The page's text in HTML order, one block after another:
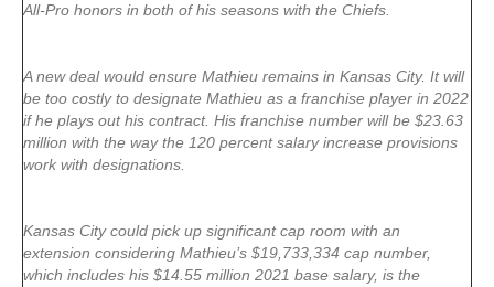
All-Pro honors in both of his seasons with the Chiefs.
A new deal would ensure Mathieu remains in Kansas City. It will
be too costly to designate Mathieu as a franchise player in 2022
if he plays out his contract. His franchise number will be $23.63
million with the way the 120 percent salary increase provisions
work with designations.
Kansas City could pick up significant cap room with an
extension considering Mathieu’s $19,733,334 cap number,
which includes his $14.55 million 2021 base salary, is the